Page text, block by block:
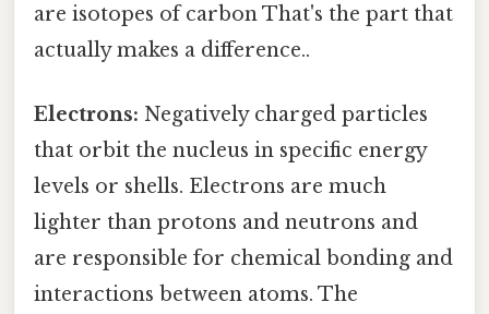
are isotopes of carbon That's the part that
actually makes a difference..
Electrons: Negatively charged particles
that orbit the nucleus in specific energy
levels or shells. Electrons are much
lighter than protons and neutrons and
are responsible for chemical bonding and
interactions between atoms. The